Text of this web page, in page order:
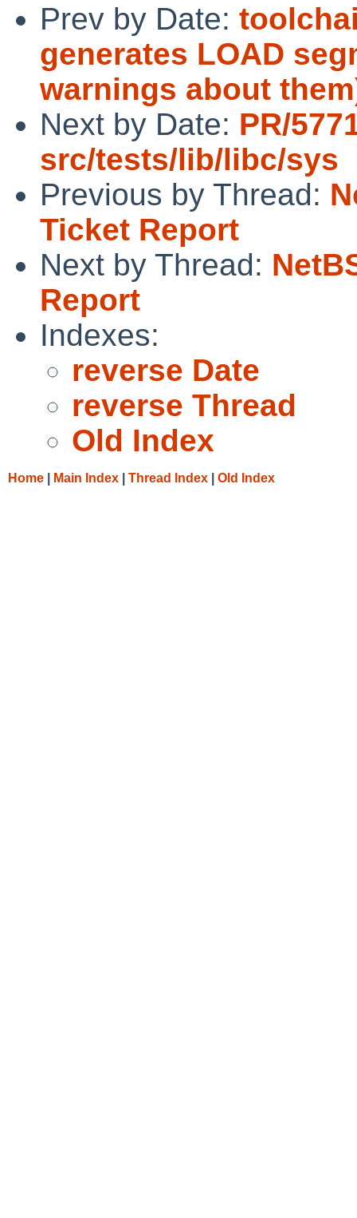
Prev by Date:
generates LOAD
warnings about
Next by Date: PR/
src/tests/lib/libc/sys
Previous by Thread:
Ticket Report
Next by Thread:
Report
Indexes:
reverse Date
reverse Thread
Old Index
Home Main Index Thread Index Old Index